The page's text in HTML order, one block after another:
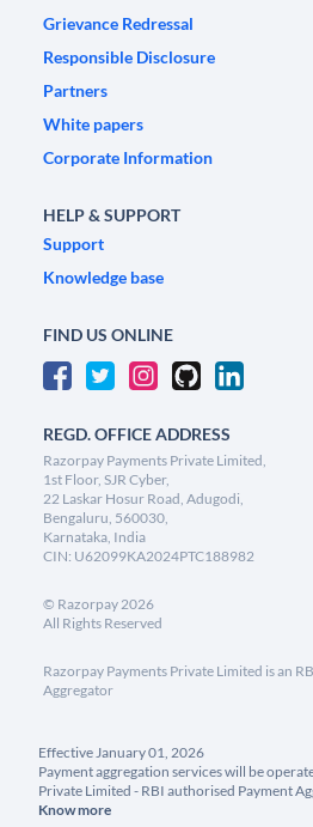
Grievance Redressal
Responsible Disclosure
Partners
White papers
Corporate Information
HELP & SUPPORT
Support
Knowledge base
FIND US ONLINE
REGD. OFFICE ADDRESS
Razorpay Payments Private Limited,
1st Floor, SJR Cyber,
22 Laskar Hosur Road, Adugodi,
Bengaluru, 560030,
Karnataka, India
CIN: U62099KA2024PTC188982
© Razorpay2026
All Rights Reserved
Razorpay Payments Private Limited is an
Aggregator
Effective January 01, 2026
Payment aggregation services will be
Private Limited - RBI authorised Payment
Know more